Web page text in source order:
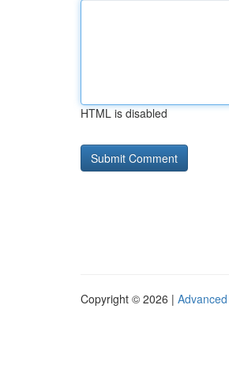
HTML is disabled
Copyright © 2026 |